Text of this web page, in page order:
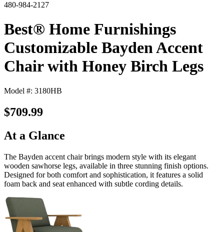
480-984-2127
Best® Home Furnishings
Customizable Bayden Accent
Chair with Honey Birch Legs
Model #: 3180HB
$709.99
At a Glance
The Bayden accent chair brings modern style with its elegant
wooden sawhorse legs, available in three stunning finish options.
Designed for both comfort and sophistication, it features a solid
foam back and seat enhanced with subtle cording details.